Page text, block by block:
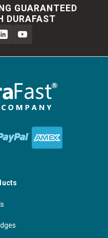
GUARANTEED
DURAFAST